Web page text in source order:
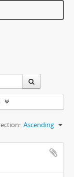
Ascending